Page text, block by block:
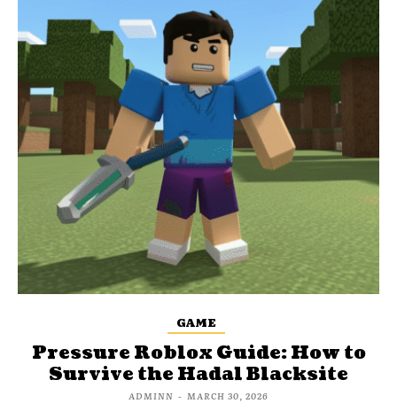
GAME
Pressure Roblox Guide: How to
Survive the Hadal Blacksite
ADMINN - MARCH 30, 2026